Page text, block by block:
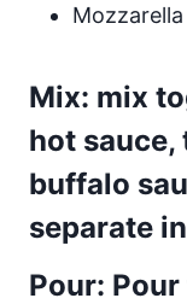
Mix: mix
hot
buffalo
separate
Pour: